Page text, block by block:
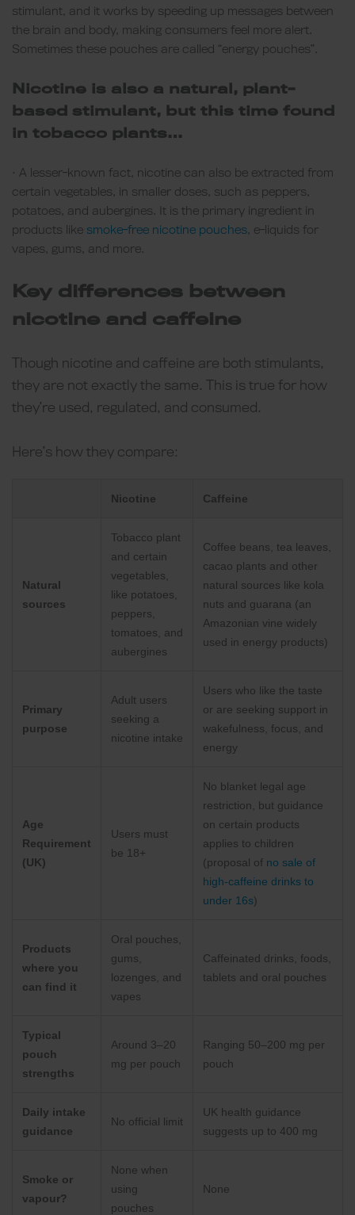
stimulant, and it works by speeding up messages between
the brain and body, making consumers feel more alert.
Sometimes these pouches are called “energy pouches”.
Nicotine is also a natural, plant-
based stimulant, but this time found
in tobacco plants…
• A lesser-known fact, nicotine can also be extracted from
certain vegetables, in smaller doses, such as peppers,
potatoes, and aubergines. It is the primary ingredient in
products like smoke-free nicotine pouches, e-liquids for
vapes, gums, and more.
Key differences between
nicotine and caffeine
Though nicotine and caffeine are both stimulants,
they are not exactly the same. This is true for how
they’re used, regulated, and consumed.
Here’s how they compare:
Nicotine Caffeine
Natural
sources
Tobacco plant
and certain
vegetables,
like potatoes,
peppers,
tomatoes, and
aubergines
Coffee beans, tea leaves,
cacao plants and other
natural sources like kola
nuts and guarana (an
Amazonian vine widely
used in energy products)
Primary
purpose
Adult users
seeking a
nicotine intake
Users who like the taste
or are seeking support in
wakefulness, focus, and
energy
Age
Requirement
(UK)
Users must
be 18+
No blanket legal age
restriction, but guidance
on certain products
applies to children
(proposal of no sale of
high-caffeine drinks to
under 16s)
Products
where you
can find it
Oral pouches,
gums,
lozenges, and
vapes
Caffeinated drinks, foods,
tablets and oral pouches
Typical
pouch
strengths
Around 3–20
mg per pouch
Ranging 50–200 mg per
pouch
Daily intake
guidance
No official limit
UK health guidance
suggests up to 400 mg
Smoke or
vapour?
None when
using
pouches
None